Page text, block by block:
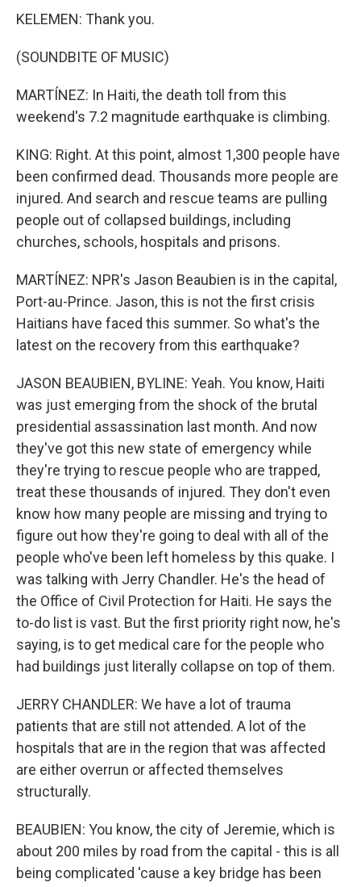
KELEMEN: Thank you.
(SOUNDBITE OF MUSIC)
MARTÍNEZ: In Haiti, the death toll from this
weekend's 7.2 magnitude earthquake is climbing.
KING: Right. At this point, almost 1,300 people have
been confirmed dead. Thousands more people are
injured. And search and rescue teams are pulling
people out of collapsed buildings, including
churches, schools, hospitals and prisons.
MARTÍNEZ: NPR's Jason Beaubien is in the capital,
Port-au-Prince. Jason, this is not the first crisis
Haitians have faced this summer. So what's the
latest on the recovery from this earthquake?
JASON BEAUBIEN, BYLINE: Yeah. You know, Haiti
was just emerging from the shock of the brutal
presidential assassination last month. And now
they've got this new state of emergency while
they're trying to rescue people who are trapped,
treat these thousands of injured. They don't even
know how many people are missing and trying to
figure out how they're going to deal with all of the
people who've been left homeless by this quake. I
was talking with Jerry Chandler. He's the head of
the Office of Civil Protection for Haiti. He says the
to-do list is vast. But the first priority right now, he's
saying, is to get medical care for the people who
had buildings just literally collapse on top of them.
JERRY CHANDLER: We have a lot of trauma
patients that are still not attended. A lot of the
hospitals that are in the region that was affected
are either overrun or affected themselves
structurally.
BEAUBIEN: You know, the city of Jeremie, which is
about 200 miles by road from the capital - this is all
being complicated 'cause a key bridge has been